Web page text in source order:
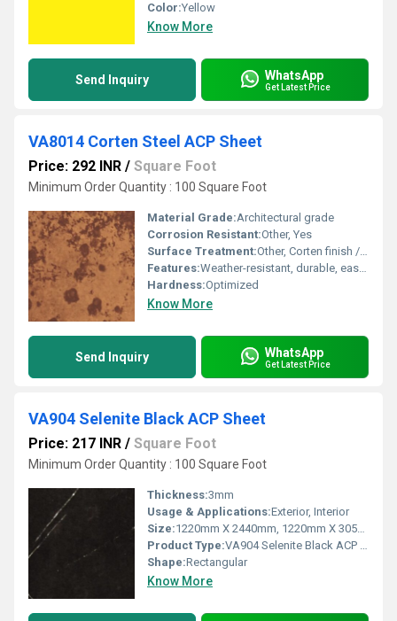
Color:Yellow
Know More
Send Inquiry WhatsApp
Get Latest Price
VA8014 Corten Steel ACP Sheet
Price: 292 INR / Square Foot
Minimum Order Quantity : 100 Square Foot
Material Grade:Architectural grade
Corrosion Resistant:Other, Yes
Surface Treatment:Other, Corten finish / Oxidized
Features:Weather-resistant, durable, easy installation, low maintenance
Hardness:Optimized
Know More
Send Inquiry WhatsApp
Get Latest Price
VA904 Selenite Black ACP Sheet
Price: 217 INR / Square Foot
Minimum Order Quantity : 100 Square Foot
Thickness:3mm
Usage & Applications:Exterior, Interior
Size:1220mm X 2440mm, 1220mm X 3050mm, 1220mm X 3660mm
Product Type:VA904 Selenite Black ACP Sheet
Shape:Rectangular
Know More